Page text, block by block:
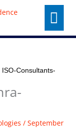
Menu
ISO-Consultants-
/ September